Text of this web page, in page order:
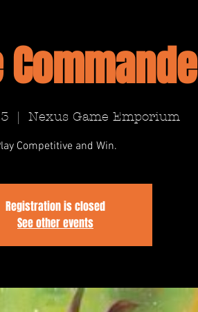
Nexus Game Emporium
Competitive and Win.
Registration is closed
See other events